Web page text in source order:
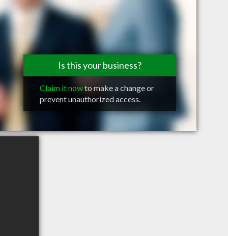
Is this your business?
Claim it nowto make a change or
prevent unauthorized access.